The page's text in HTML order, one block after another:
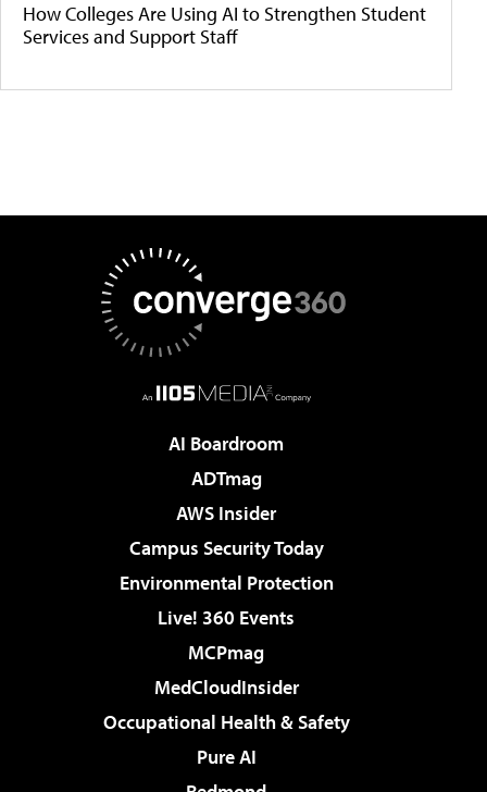
How Colleges Are Using AI to Strengthen Student
Services and Support Staff
AI Boardroom
ADTmag
AWS Insider
Campus Security Today
Environmental Protection
Live! 360 Events
MCPmag
MedCloudInsider
Occupational Health & Safety
Pure AI